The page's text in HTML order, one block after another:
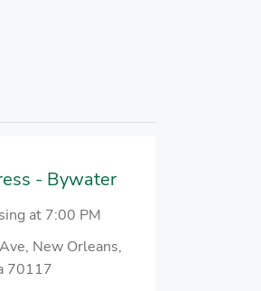
- Bywater
at 7:00 PM
New Orleans,
70117